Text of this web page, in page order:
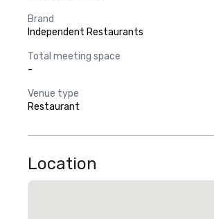
Brand
Independent Restaurants
Total meeting space
-
Venue type
Restaurant
Location